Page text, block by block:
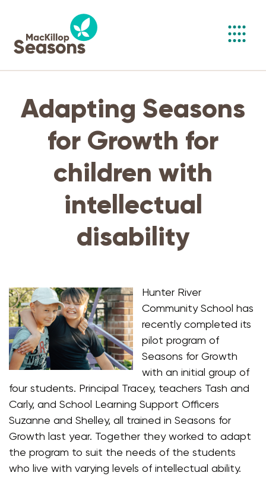
Adapting Seasons
for Growth for
children with
intellectual
disability
Hunter River
Community School has
recently completed its
pilot program of
Seasons for Growth
with an initial group of
four students. Principal Tracey, teachers Tash and
Carly, and School Learning Support Officers
Suzanne and Shelley, all trained in Seasons for
Growth last year. Together they worked to adapt
the program to suit the needs of the students
who live with varying levels of intellectual ability.